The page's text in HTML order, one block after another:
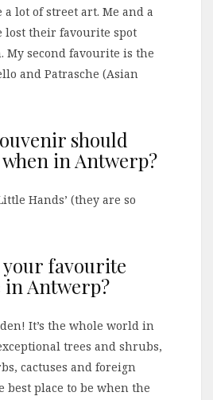
a lot of street art. Me and a
lost their favourite spot
My second favourite is the
and Patrasche (Asian
should
in Antwerp?
Hands’ (they are so
your favourite
in Antwerp?
It’s the whole world in
trees and shrubs,
cactuses and foreign
best place to be when the